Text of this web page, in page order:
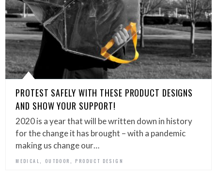
PROTEST SAFELY WITH THESE PRODUCT DESIGNS
AND SHOW YOUR SUPPORT!
2020 is a year that will be written down in history
for the change it has brought – with a pandemic
making us change our…
MEDICAL OUTDOOR PRODUCT DESIGN